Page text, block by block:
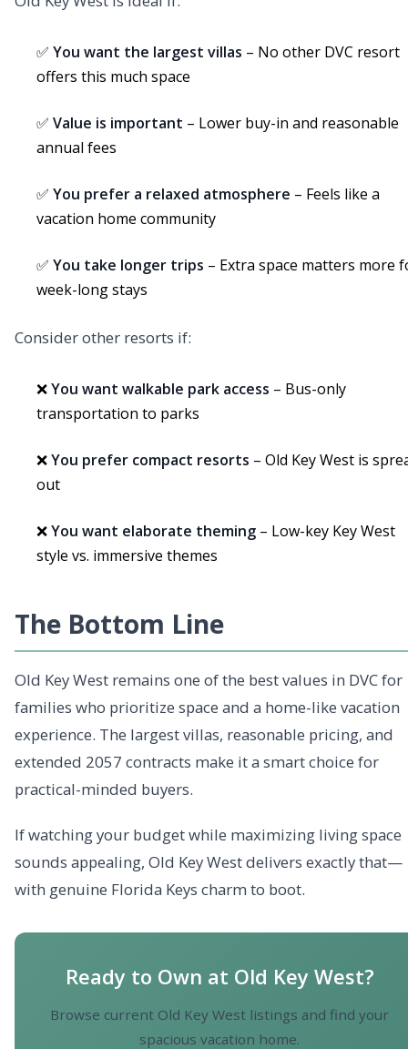
✅ You want the largest villas – No other DVC resort
offers this much space
✅ Value is important – Lower buy-in and reasonable
annual fees
✅ You prefer a relaxed atmosphere – Feels like a
vacation home community
✅ You take longer trips – Extra space matters more
week-long stays
Consider other resorts if:
❌You want walkable park access – Bus-only
transportation to parks
❌You prefer compact resorts – Old Key West is
out
❌You want elaborate theming – Low-key Key West
style vs. immersive themes
The Bottom Line
Old Key West remains one of the best values in DVC for
families who prioritize space and a home-like vacation
experience. The largest villas, reasonable pricing, and
extended 2057 contracts make it a smart choice for
practical-minded buyers.
If watching your budget while maximizing living space
sounds appealing, Old Key West delivers exactly that—
with genuine Florida Keys charm to boot.
Ready to Own at Old Key West?
Browse current Old Key West listings and find your
spacious vacation home.